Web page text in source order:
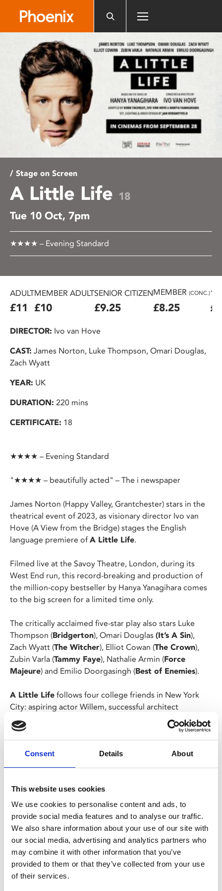
includes
accessibility
system.
Consent Details About
This website uses cookies
We use cookies to personalise content and ads, to
provide social media features and to analyse our traffic.
We also share information about your use of our site with
our social media, advertising and analytics partners who
may combine it with other information that you’ve
provided to them or that they’ve collected from your use
of their services.
/ Stage on Screen
A Little Life 18
Tue 10 Oct, 7pm
★★★★ – Evening Standard
ADULT
£11
MEMBER ADULT
£10
SENIOR CITIZEN
£9.25
MEMBER (CONC.)
£8.25
DIRECTOR: Ivo van Hove
CAST: James Norton, Luke Thompson, Omari Douglas,
Zach Wyatt
YEAR: UK
DURATION: 220 mins
CERTIFICATE: 18
★★★★ – Evening Standard
"★★★★ – beautifully acted" – The i newspaper
James Norton (Happy Valley, Grantchester) stars in the
theatrical event of 2023, as visionary director Ivo van
Hove (A View from the Bridge) stages the English
language premiere ofA Little Life.
Filmed live at the Savoy Theatre, London, during its
West End run, this record-breaking and production of
the million-copy bestseller by Hanya Yanagihara comes
to the big screen for a limited time only.
The critically acclaimed five-star play also stars Luke
Thompson (Bridgerton), Omari Douglas (It’s A Sin),
Zach Wyatt (The Witcher), Elliot Cowan (The Crown),
Zubin Varla (Tammy Faye), Nathalie Armin (Force
Majeure) and Emilio Doorgasingh (Best of Enemies).
A Little Life follows four college friends in New York
City: aspiring actor Willem, successful architect
Malcolm, struggling artist JB, and prodigious lawyer
Jude. As ambition, addiction, and pride threaten to pull
the group apart, they always find themselves bound by
their love for Jude and the mysteries of his past. But
when those secrets come to light, they finally learn that
potential of love in the face of life.
Share:
MyPhoenix cardholders
Don’t forget to login to your account before purchasing